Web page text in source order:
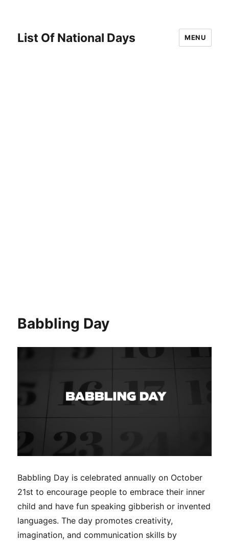
List Of National Days MENU
Babbling Day
Babbling Day is celebrated annually on October
21st to encourage people to embrace their inner
child and have fun speaking gibberish or invented
languages. The day promotes creativity,
imagination, and communication skills by